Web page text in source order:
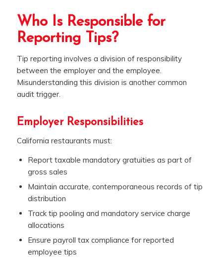
Who Is Responsible for
Reporting Tips?
Tip reporting involves a division of responsibility
between the employer and the employee.
Misunderstanding this division is another common
audit trigger.
Employer Responsibilities
California restaurants must:
Report taxable mandatory gratuities as part of
gross sales
Maintain accurate, contemporaneous records of tip
distribution
Track tip pooling and mandatory service charge
allocations
Ensure payroll tax compliance for reported
employee tips